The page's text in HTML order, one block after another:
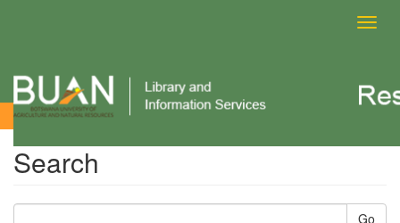
Search
Search
Go